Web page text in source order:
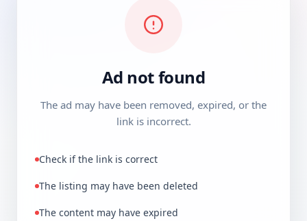
Ad not found
The ad may have been removed, expired, or the
link is incorrect.
Check if the link is correct
The listing may have been deleted
The content may have expired